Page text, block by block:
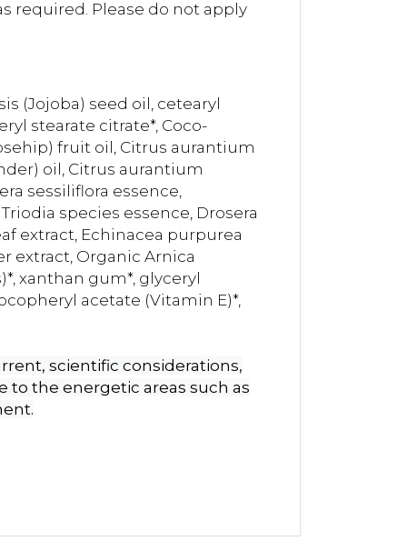
required. Please do not apply
(Jojoba) seed oil, cetearyl
stearate citrate*, Coco-
fruit oil, Citrus aurantium
oil, Citrus aurantium
sessiliflora essence,
species essence, Drosera
extract, Echinacea purpurea
extract, Organic Arnica
xanthan gum*, glyceryl
acetate (Vitamin E)*,
scientific considerations,
to the energetic areas such as